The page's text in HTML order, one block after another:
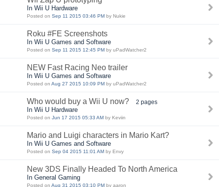
In Wii U Hardware
Posted on Sep 11 2015 03:46 PM by Nukie
Roku #FE Screenshots
In Wii U Games and Software
Posted on Sep 11 2015 12:45 PM by uPadWatcher2
NEW Fast Racing Neo trailer
In Wii U Games and Software
Posted on Aug 27 2015 10:09 PM by uPadWatcher2
Who would buy a Wii U now? 2 pages
In Wii U Hardware
Posted on Jun 17 2015 05:33 AM by Keviin
Mario and Luigi characters in Mario Kart?
In Wii U Games and Software
Posted on Sep 04 2015 11:01 AM by Envy
New 3DS Finally Headed To North America
In General Gaming
Posted on Aug 31 2015 03:10 PM by aaron